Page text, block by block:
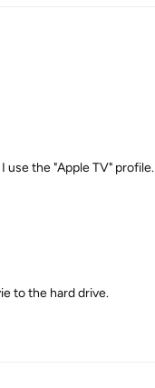
use the "Apple TV" profile.
to the hard drive.